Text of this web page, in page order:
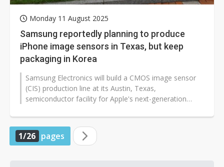
Monday 11 August 2025
Samsung reportedly planning to produce
iPhone image sensors in Texas, but keep
packaging in Korea
Samsung Electronics will build a CMOS image sensor
(CIS) production line at its Austin, Texas,
semiconductor facility for Apple's next-generation
1/26 pages